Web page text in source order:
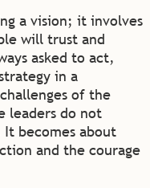
a vision; it involves
will trust and
asked to act,
in a
of the
leaders do not
It becomes about
and the courage